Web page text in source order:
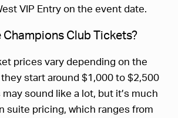
VIP Entry on the event date.
Champions Club Tickets?
prices vary depending on the
start around $1,000 to $2,500
sound like a lot, but it’s much
suite pricing, which ranges from